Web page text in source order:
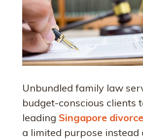
Unbundled family law
budget-conscious clients
leading Singapore
a limited purpose instead